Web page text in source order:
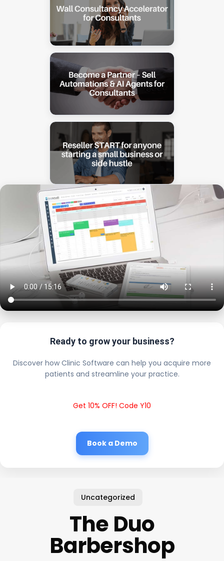
Ready to grow your business?
Discover how Clinic Software can help you acquire more
patients and streamline your practice.
Get 10% OFF! Code Y10
Book a Demo
Uncategorized
The Duo
Barbershop